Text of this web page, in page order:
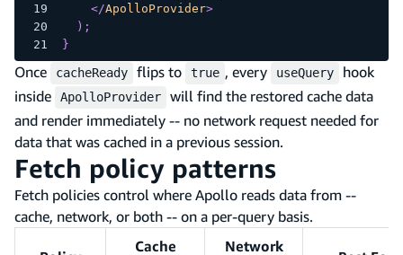
</ApolloProvider>
) ;
}
Once cacheReady flips to true , every useQuery
hook
inside
ApolloProvider
will find the restored cache data
and render immediately -- no network request needed for
data that was cached in a previous session.
Fetch policy patterns
Fetch policies control where Apollo reads data from --
cache, network, or both -- on a per-query basis.
Cache Network